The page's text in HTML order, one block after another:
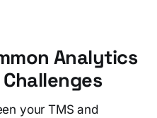
Analytics
your TMS and